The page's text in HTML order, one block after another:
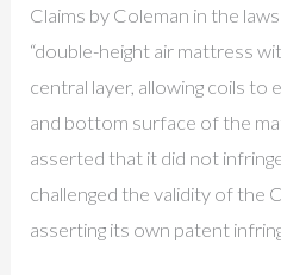
Claims by Coleman in the
“double-height air mattress
central layer, allowing coils
and bottom surface of the
asserted that it did not
challenged the validity of the
asserting its own patent